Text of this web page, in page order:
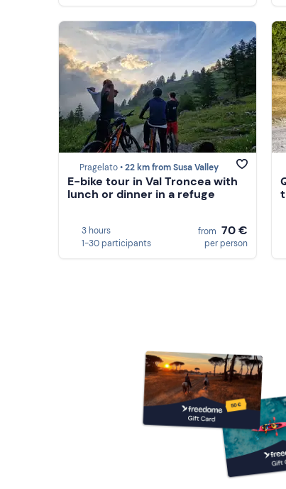
Pragelato •22 km from Susa Valley
E-bike tour in Val Troncea with
lunch or dinner in a refuge
3 hours
1-30 participants
from 70 €
per person